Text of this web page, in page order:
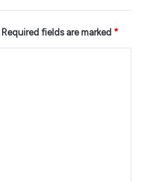
Required fields are marked *